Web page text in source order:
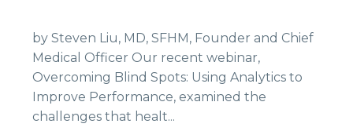
by Steven Liu, MD, SFHM, Founder and Chief
Medical Officer Our recent webinar,
Overcoming Blind Spots: Using Analytics to
Improve Performance, examined the
challenges that healt...